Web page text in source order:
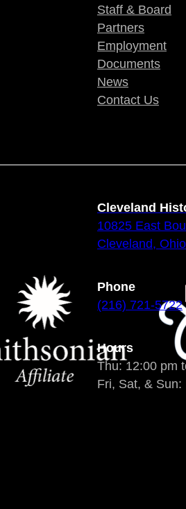
Staff & Board
Partners
Employment
Documents
News
Contact Us
Cleveland
10825 East
Cleveland,
Phone
(216) 721-5722
Hours
Thu: 12:00 pm
Fri, Sat, &